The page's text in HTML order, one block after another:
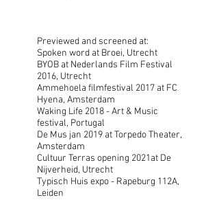
Previewed and screened at:
Spoken word at Broei, Utrecht
BYOB at Nederlands Film Festival
2016, Utrecht
Ammehoela filmfestival 2017 at FC
Hyena, Amsterdam
Waking Life 2018 - Art & Music
festival, Portugal
De Mus jan 2019 at Torpedo Theater,
Amsterdam
Cultuur Terras opening 2021at De
Nijverheid, Utrecht
Typisch Huis expo - Rapeburg 112A,
Leiden